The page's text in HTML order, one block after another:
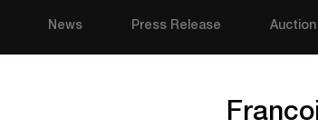
News Press Release